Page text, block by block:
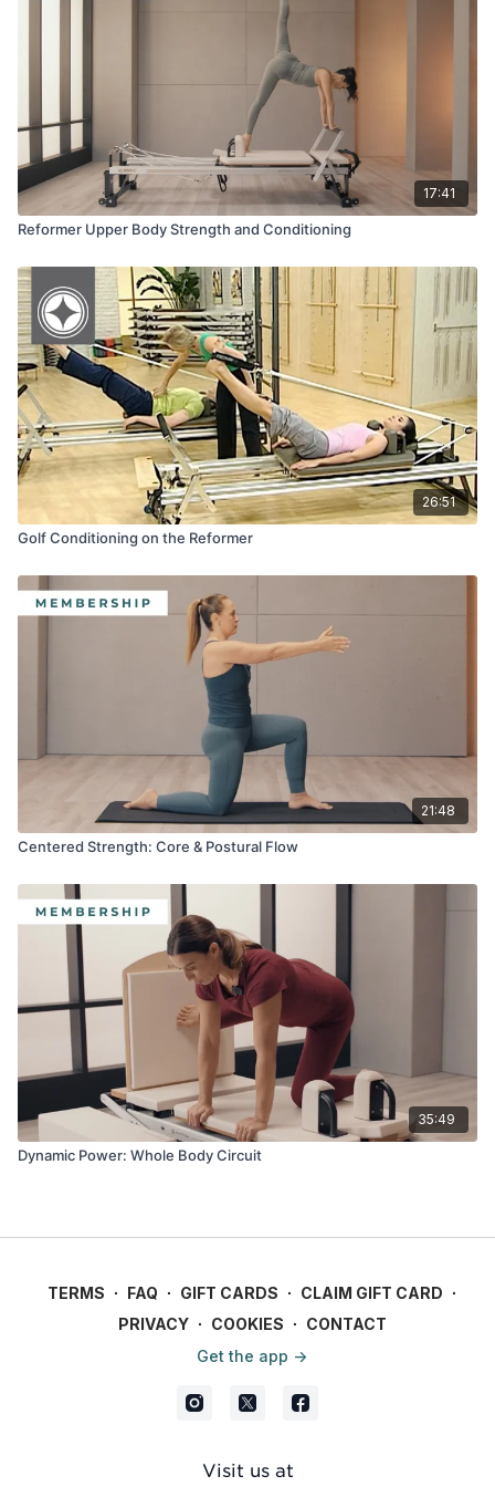
Jumpboard
17:41
Reformer Upper Body Strength and Conditioning
26:51
Golf Conditioning on the Reformer
21:48
Centered Strength: Core & Postural Flow
35:49
Dynamic Power: Whole Body Circuit
TERMS ∙ FAQ ∙ GIFT CARDS ∙ CLAIM GIFT CARD ∙
PRIVACY ∙ COOKIES ∙ CONTACT
Get the app ->
Visit us at